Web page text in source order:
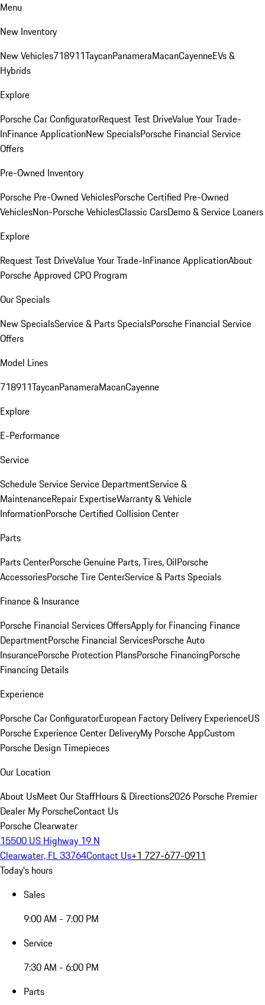
Menu
New Inventory
New Vehicles718911TaycanPanameraMacanCayenneEVs &
Hybrids
Explore
Porsche Car ConfiguratorRequest Test DriveValue Your Trade-
InFinance ApplicationNew SpecialsPorsche Financial Service
Offers
Pre-Owned Inventory
Porsche Pre-Owned VehiclesPorsche Certified Pre-Owned
VehiclesNon-Porsche VehiclesClassic CarsDemo & Service Loaners
Explore
Request Test DriveValue Your Trade-InFinance ApplicationAbout
Porsche Approved CPO Program
Our Specials
New SpecialsService & Parts SpecialsPorsche Financial Service
Offers
Model Lines
718911TaycanPanameraMacanCayenne
Explore
E-Performance
Service
Schedule ServiceService DepartmentService &
MaintenanceRepair ExpertiseWarranty & Vehicle
InformationPorsche Certified Collision Center
Parts
Parts CenterPorsche Genuine Parts, Tires, OilPorsche
AccessoriesPorsche Tire CenterService & Parts Specials
Finance & Insurance
Porsche Financial Services OffersApply for Financing Finance
DepartmentPorsche Financial ServicesPorsche Auto
InsurancePorsche Protection PlansPorsche FinancingPorsche
Financing Details
Experience
Porsche Car ConfiguratorEuropean Factory Delivery ExperienceUS
Porsche Experience Center DeliveryMy Porsche AppCustom
Porsche Design Timepieces
Our Location
About UsMeet Our StaffHours & Directions2026 Porsche Premier
Dealer My PorscheContact Us
Porsche Clearwater
15500 US Highway 19 N
Clearwater, FL 33764Contact Us+1 727-677-0911
Today's hours
Sales
9:00 AM - 7:00 PM
Service
7:30 AM - 6:00 PM
Parts